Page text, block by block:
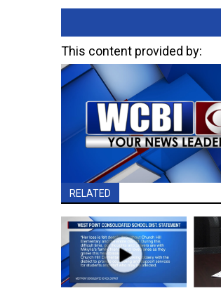
This content provided by:
RELATED